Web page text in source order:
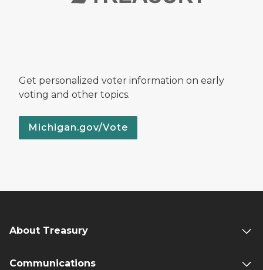
Get personalized voter information on early
voting and other topics.
Michigan.gov/Vote
About Treasury
Communications